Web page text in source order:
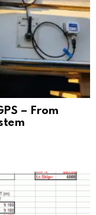
– From